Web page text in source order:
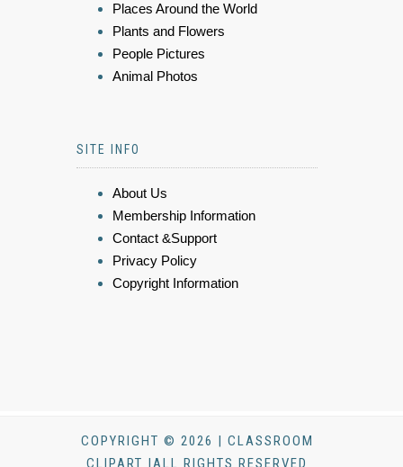
Places Around the World
Plants and Flowers
People Pictures
Animal Photos
SITE INFO
About Us
Membership Information
Contact &Support
Privacy Policy
Copyright Information
COPYRIGHT © 2026 | CLASSROOM
CLIPART |ALL RIGHTS RESERVED